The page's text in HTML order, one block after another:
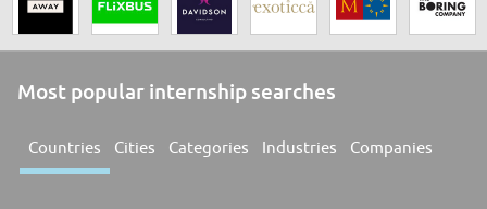
Most popular internship searches
Countries Cities Categories Industries Companies